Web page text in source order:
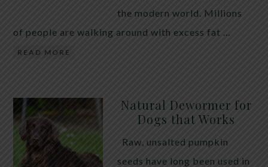
the modern world. Millions
of people are walking around with excess fat …
READ MORE
Natural Dewormer for
Dogs that Works
Raw, unsalted pumpkin
seeds have long been used in